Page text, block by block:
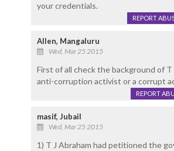
your credentials.
REPORT
Allen, Mangaluru
Wed, Mar 25 2015
First of all check the background of
anti-corruption activist or a corrupt
REPORT
masif, Jubail
Wed, Mar 25 2015
1) T J Abraham had petitioned the